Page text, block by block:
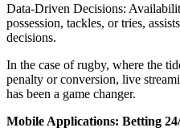
Data-Driven Decisions:
possession, tackles, or tries,
decisions.
In the case of rugby, where the
penalty or conversion, live
has been a game changer.
Mobile Applications: Betting